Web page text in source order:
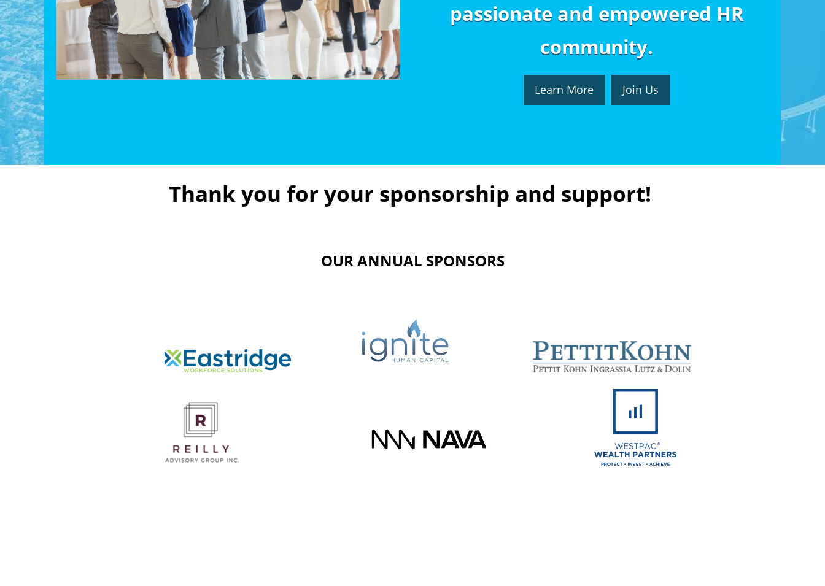
passionate and empowered HR
community.
Learn More Join Us
Thank you for your sponsorship and support!
OUR ANNUAL SPONSORS